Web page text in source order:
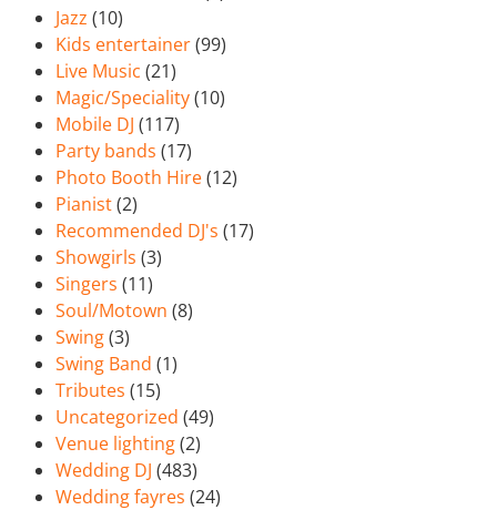
Jazz (10)
Kids entertainer(99)
Live Music (21)
Magic/Speciality(10)
Mobile DJ (117)
Party bands (17)
Photo Booth Hire(12)
Pianist(2)
Recommended DJ's (17)
Showgirls (3)
Singers (11)
Soul/Motown (8)
Swing(3)
Swing Band (1)
Tributes (15)
Uncategorized (49)
Venue lighting(2)
Wedding DJ (483)
Wedding fayres (24)